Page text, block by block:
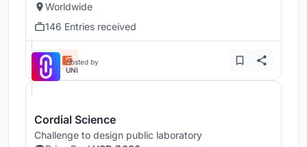
Worldwide
146 Entries received
Hosted by
UNI
Cordial Science
Challenge to design public laboratory